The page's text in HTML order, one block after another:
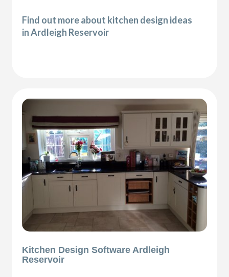
Find out more about kitchen design ideas
in Ardleigh Reservoir
Kitchen Design Software Ardleigh
Reservoir